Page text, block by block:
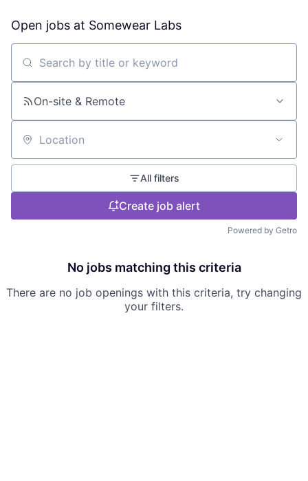
Open jobs at Somewear Labs
Search by title or keyword
On-site & Remote
Location
All filters
Create job alert
Powered by Getro
No jobs matching this criteria
There are no job openings with this criteria, try changing
your filters.